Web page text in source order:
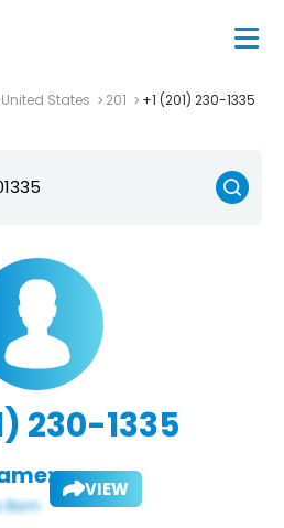
United States 201 +1 (201) 230-1335
230-1335
VIEW